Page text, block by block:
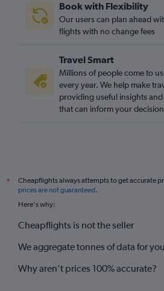
Book with Flexibility
Our users can plan ahead
flights with no change fees
Travel Smart
Millions of people come to
every year. We help make
providing useful insights
that can inform your
*
Cheapflights always attempts to get accurate
prices are not guaranteed.
Here's why:
Cheapflights is not the seller
We aggregate tonnes of data for you
Why aren’t prices 100% accurate?